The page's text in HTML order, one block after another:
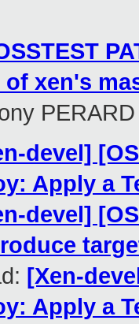
xen's
PERARD
devel]
Apply a
devel]
[Xen-
Apply a